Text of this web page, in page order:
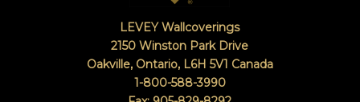
LEVEY Wallcoverings
2150 Winston Park Drive
Oakville, Ontario, L6H 5V1 Canada
1-800-588-3990